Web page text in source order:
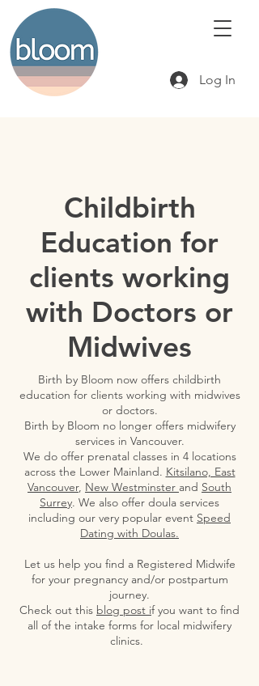
Log In
Childbirth
Education for
clients working
with Doctors or
Midwives
Birth by Bloom now offers childbirth
education for clients working with midwives
or doctors.
Birth by Bloom no longer offers midwifery
services in Vancouver.
We do offer prenatal classes in 4 locations
across the Lower Mainland. Kitsilano, East
Vancouver, New Westminster and South
Surrey. We also offer doula services
including our very popular event Speed
Dating with Doulas.
Let us help you find a Registered Midwife
for your pregnancy and/or postpartum
journey.
Check out this blog post if you want to find
all of the intake forms for local midwifery
clinics.